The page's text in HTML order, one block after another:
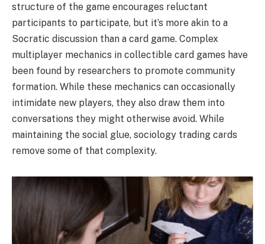
structure of the game encourages reluctant
participants to participate, but it’s more akin to a
Socratic discussion than a card game. Complex
multiplayer mechanics in collectible card games have
been found by researchers to promote community
formation. While these mechanics can occasionally
intimidate new players, they also draw them into
conversations they might otherwise avoid. While
maintaining the social glue, sociology trading cards
remove some of that complexity.